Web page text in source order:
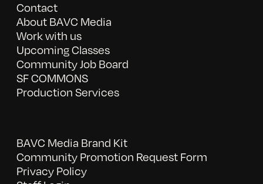
Contact
About BAVC Media
Work with us
Upcoming Classes
Community Job Board
SF COMMONS
Production Services
BAVC Media Brand Kit
Community Promotion Request Form
Privacy Policy